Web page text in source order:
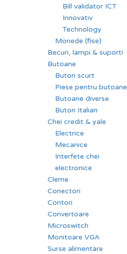
Bill validator ICT
Innovativ
Technology
Monede (fise)
Becuri, lampi & suporti
Butoane
Buton scurt
Piese pentru butoane
Butoane diverse
Buton Italian
Chei credit & yale
Electrice
Mecanice
Interfete chei
electronice
Cleme
Conectori
Contori
Convertoare
Microswitch
Monitoare VGA
Surse alimentare